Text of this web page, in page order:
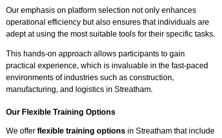
Our emphasis on platform selection not only enhances
operational efficiency but also ensures that individuals are
adept at using the most suitable tools for their specific tasks.
This hands-on approach allows participants to gain
practical experience, which is invaluable in the fast-paced
environments of industries such as construction,
manufacturing, and logistics in Streatham.
Our Flexible Training Options
We offer flexible training options in Streatham that include